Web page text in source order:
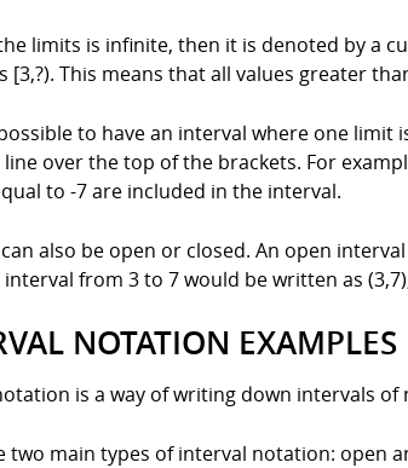
limits is infinite, then it is denoted by a
[3,?). This means that all values greater
to have an interval where one
over the top of the brackets. For
to -7 are included in the interval.
also be open or closed. An open
from 3 to 7 would be written as
NOTATION EXAMPLES
is a way of writing down intervals
two main types of interval notation: open